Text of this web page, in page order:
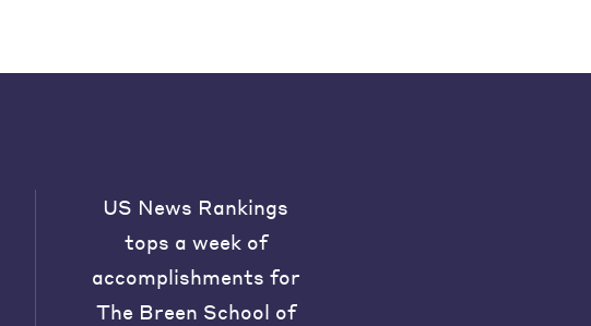
US News Rankings
tops a week of
accomplishments for
The Breen School of